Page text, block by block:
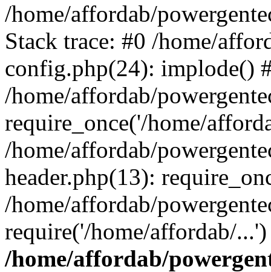
/home/affordab/
Stack trace: #0 /home/
config.php(24): implode()
/home/affordab/
require_once('/home/
/home/affordab/
header.php(13):
/home/affordab/
require('/home/affordab/
/home/affordab/